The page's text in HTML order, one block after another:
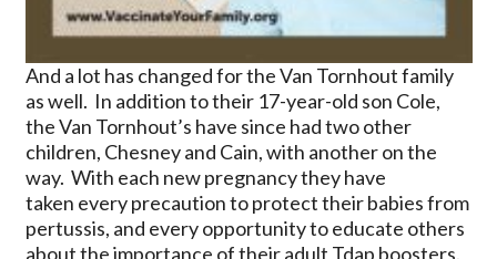
And a lot has changed for the Van Tornhout family
as well. In addition to their 17-year-old son Cole,
the Van Tornhout’s have since had two other
children, Chesney and Cain, with another on the
way. With each new pregnancy they have
taken every precaution to protect their babies from
pertussis, and every opportunity to educate others
about the importance of their adult Tdap boosters.